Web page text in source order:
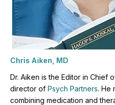
Chris Aiken, MD
Dr. Aiken is the Editor in Chief
director of Psych Partners. He
combining medication and